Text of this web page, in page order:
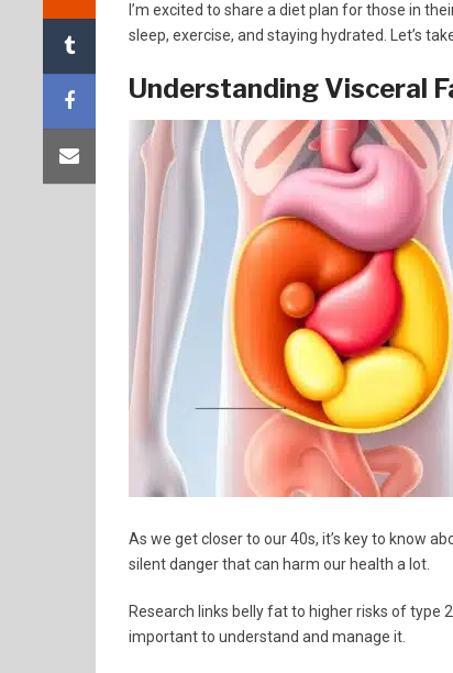
I’m excited to share a diet plan for those in
sleep, exercise, and staying hydrated. Let’s
Understanding Visceral
As we get closer to our 40s, it’s key to know
silent danger that can harm our health a lot.
Research links belly fat to higher risks of type
important to understand and manage it.